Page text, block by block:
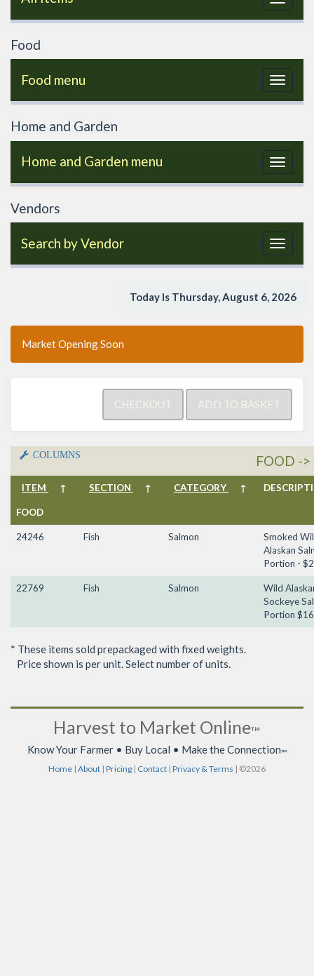
Food
Toggle
Food menu
Home and Garden
Toggle
Home and Garden menu
Vendors
Toggle
Search by Vendor
Today Is Thursday, August 6, 2026
Market Opening Soon
COLUMNS FOOD ->
ITEM ↑ SECTION ↑ CATEGORY ↑
FOOD
24246 Fish Salmon
Smoked
Alaskan
Portion -
22769 Fish Salmon
Wild
Sockeye
Portion
* These items sold prepackaged with fixed weights.
Price shown is per unit. Select number of units.
Harvest to Market Online™
Know Your Farmer • Buy Local • Make the Connection™
Home | About | Pricing | Contact | Privacy & Terms | ©2026